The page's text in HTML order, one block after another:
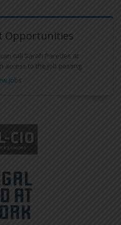
Opportunities
call Sarah Paredes at
access to the job posting.
Jobs